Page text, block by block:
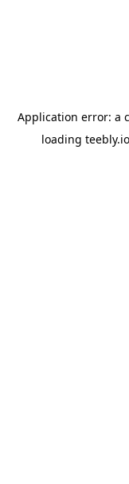
Application error: a
loading teebly.io